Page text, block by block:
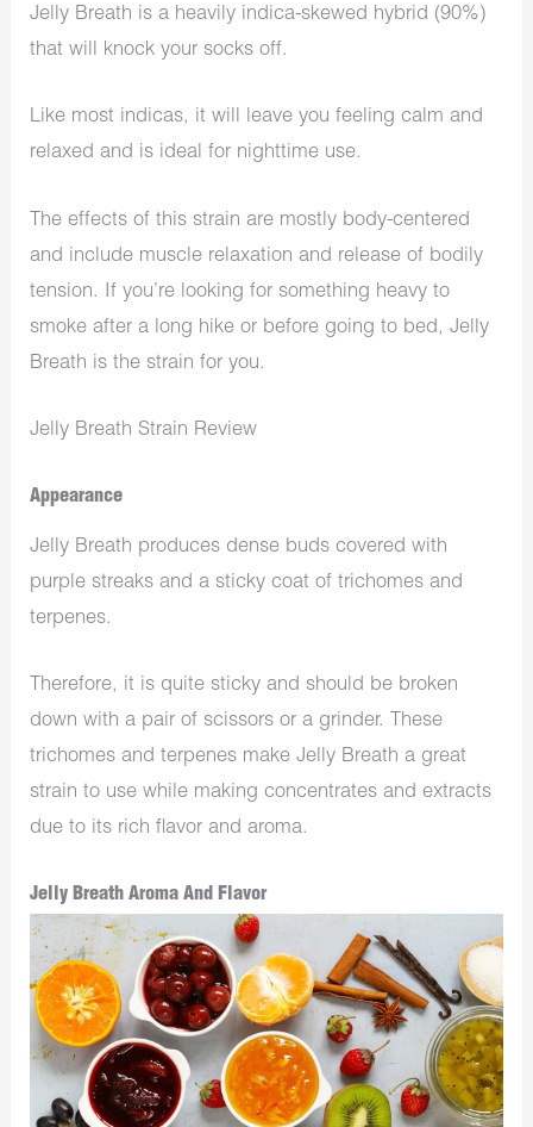
Jelly Breath is a heavily indica-skewed hybrid (90%)
that will knock your socks off.
Like most indicas, it will leave you feeling calm and
relaxed and is ideal for nighttime use.
The effects of this strain are mostly body-centered
and include muscle relaxation and release of bodily
tension. If you’re looking for something heavy to
smoke after a long hike or before going to bed, Jelly
Breath is the strain for you.
Jelly Breath Strain Review
Appearance
Jelly Breath produces dense buds covered with
purple streaks and a sticky coat of trichomes and
terpenes.
Therefore, it is quite sticky and should be broken
down with a pair of scissors or a grinder. These
trichomes and terpenes make Jelly Breath a great
strain to use while making concentrates and extracts
due to its rich flavor and aroma.
Jelly Breath Aroma And Flavor